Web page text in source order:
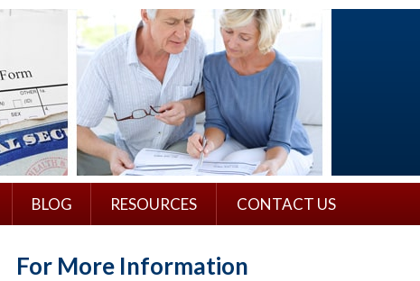
BLOG RESOURCES CONTACT US
For More Information